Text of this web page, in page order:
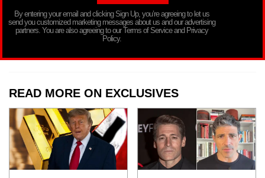
By entering your email and clicking Sign Up, you’re agreeing to let us
send you customized marketing messages about us and our advertising
partners. You are also agreeing to our Terms of Service and Privacy
Policy.
READ MORE ON EXCLUSIVES